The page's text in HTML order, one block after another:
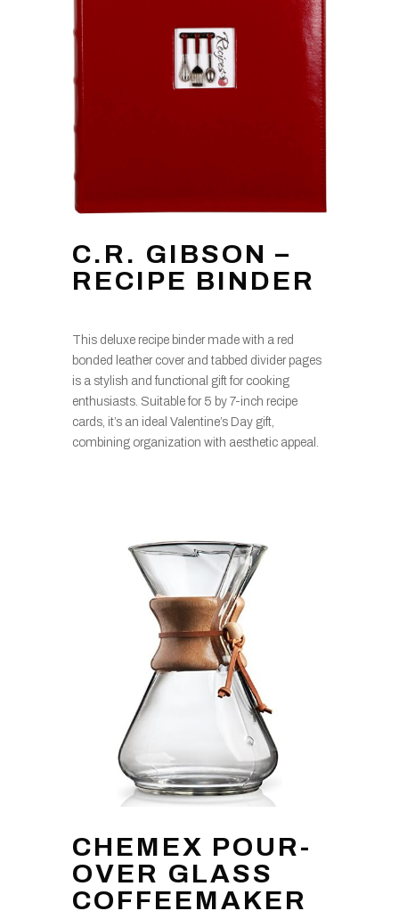
C.R. GIBSON –
RECIPE BINDER
This deluxe recipe binder made with a red
bonded leather cover and tabbed divider pages
is a stylish and functional gift for cooking
enthusiasts. Suitable for 5 by 7-inch recipe
cards, it’s an ideal Valentine’s Day gift,
combining organization with aesthetic appeal.
CHEMEX POUR-
OVER GLASS
COFFEEMAKER